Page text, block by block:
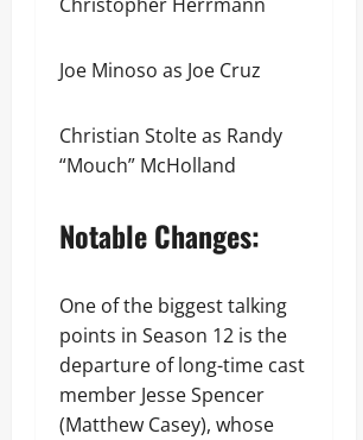
Joe Minoso as Joe Cruz
Christian Stolte as Randy
“Mouch” McHolland
Notable Changes:
One of the biggest talking
points in Season 12 is the
departure of long-time cast
member Jesse Spencer
(Matthew Casey), whose